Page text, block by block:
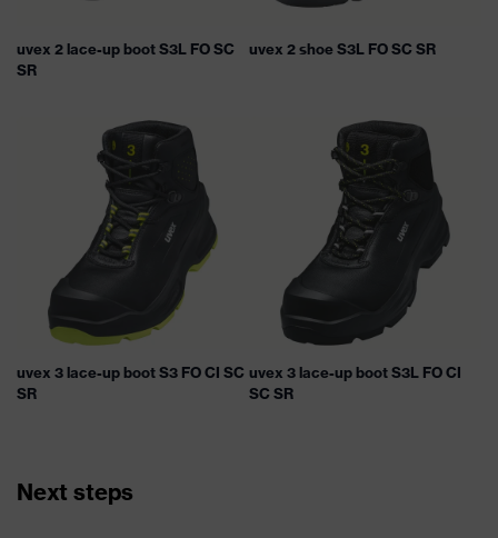
uvex 2 lace-up boot S3L FO SC
SR
uvex 2 shoe S3L FO SC SR
uvex 3 lace-up boot S3 FO CI SC
SR
uvex 3 lace-up boot S3L FO CI
SC SR
Next steps